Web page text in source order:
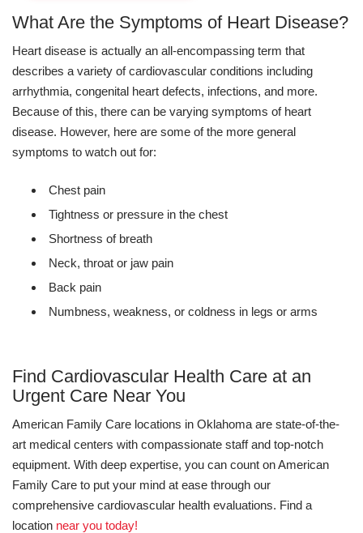
What Are the Symptoms of Heart Disease?
Heart disease is actually an all-encompassing term that
describes a variety of cardiovascular conditions including
arrhythmia, congenital heart defects, infections, and more.
Because of this, there can be varying symptoms of heart
disease. However, here are some of the more general
symptoms to watch out for:
Chest pain
Tightness or pressure in the chest
Shortness of breath
Neck, throat or jaw pain
Back pain
Numbness, weakness, or coldness in legs or arms
Find Cardiovascular Health Care at an
Urgent Care Near You
American Family Care locations in Oklahoma are state-of-the-
art medical centers with compassionate staff and top-notch
equipment. With deep expertise, you can count on American
Family Care to put your mind at ease through our
comprehensive cardiovascular health evaluations. Find a
location near you today!